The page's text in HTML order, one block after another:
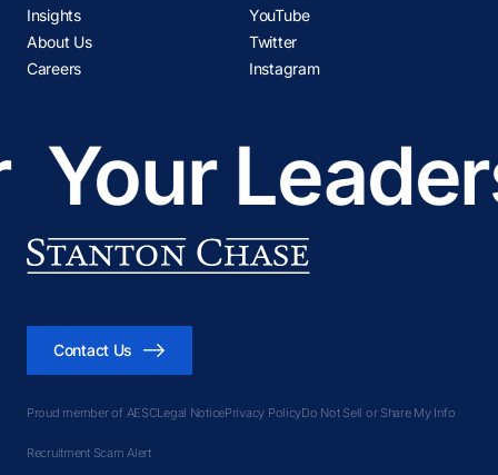
Insights
About Us
Careers
YouTube
Twitter
Instagram
Proud member of AESCLegal NoticePrivacy PolicyDo Not Sell or Share My Info
Recruitment Scam Alert
Contact Us